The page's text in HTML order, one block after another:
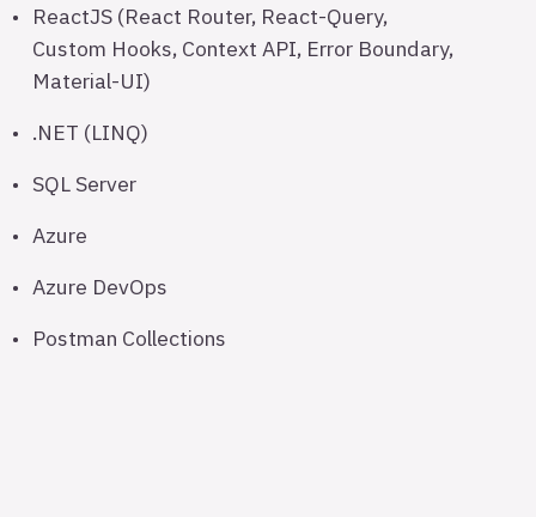
ReactJS (React Router, React-Query,
Custom Hooks, Context API, Error Boundary,
Material-UI)
.NET (LINQ)
SQL Server
Azure
Azure DevOps
Postman Collections